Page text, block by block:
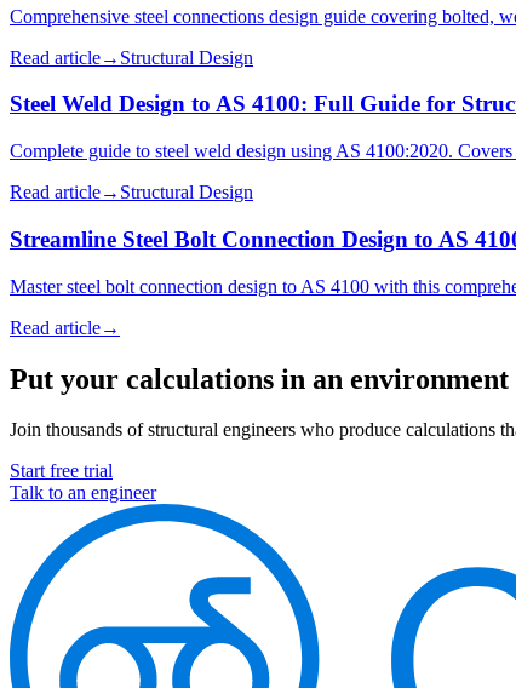
Comprehensive steel connections design guide covering bolted,
Read article→ Structural Design
Steel Weld Design to AS 4100: Full Guide for
Complete guide to steel weld design using AS 4100:2020.
Read article→ Structural Design
Streamline Steel Bolt Connection Design to AS
Master steel bolt connection design to AS 4100 with this
Read article→
Put your calculations in an
Join thousands of structural engineers who produce calculations
Start free trial
Talk to an engineer